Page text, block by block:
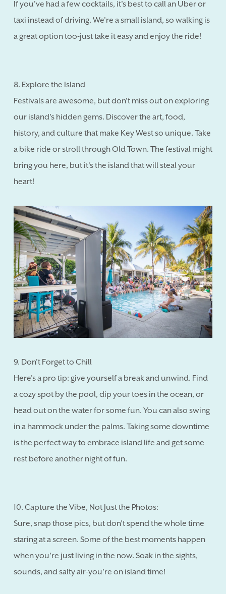
If you've had a few cocktails, it's best to call an Uber or
taxi instead of driving. We're a small island, so walking is
a great option too-just take it easy and enjoy the ride!
8. Explore the Island
Festivals are awesome, but don't miss out on exploring
our island's hidden gems. Discover the art, food,
history, and culture that make Key West so unique. Take
a bike ride or stroll through Old Town. The festival might
bring you here, but it's the island that will steal your
heart!
9. Don't Forget to Chill
Here's a pro tip: give yourself a break and unwind. Find
a cozy spot by the pool, dip your toes in the ocean, or
head out on the water for some fun. You can also swing
in a hammock under the palms. Taking some downtime
is the perfect way to embrace island life and get some
rest before another night of fun.
10. Capture the Vibe, Not Just the Photos:
Sure, snap those pics, but don't spend the whole time
staring at a screen. Some of the best moments happen
when you're just living in the now. Soak in the sights,
sounds, and salty air-you're on island time!